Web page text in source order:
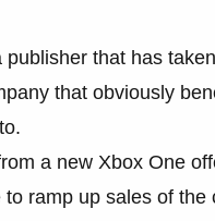
that has
that obviously
a new Xbox One
ramp up sales of